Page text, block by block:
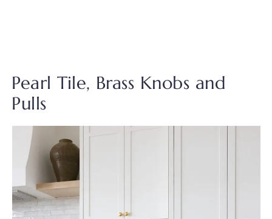
Pearl Tile, Brass Knobs and
Pulls